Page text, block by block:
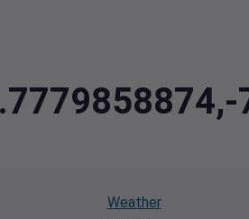
Weather